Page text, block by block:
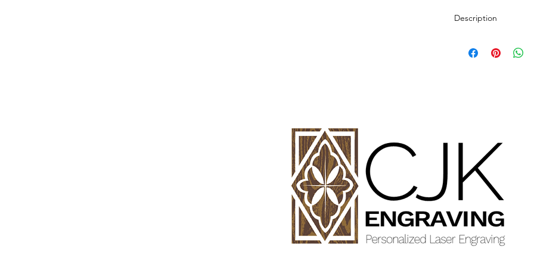
Description
variety of styles.
Enter your
details in
Once payment and
Engraving will
design proof before
time of checkout.
Once approval is
CHERRY, MAPLE